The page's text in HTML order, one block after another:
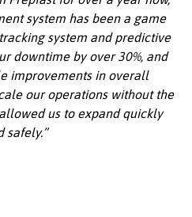
system has been a game
system and predictive
downtime by over 30%, and
improvements in overall
our operations without the
us to expand quickly
safely.”